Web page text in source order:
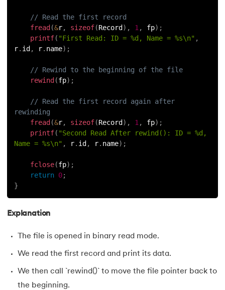
// Read the first record
fread (&r, sizeof(Record ) , 1, fp) ;
printf( "First Read: ID = %d, Name = %s\n" ,
r. id , r. name) ;
// Rewind to the beginning of the file
rewind (fp) ;
// Read the first record again after
rewinding
fread (&r, sizeof(Record ) , 1, fp) ;
printf( "Second Read After rewind(): ID = %d,
Name = %s\n" , r. id , r. name) ;
fclose(fp) ;
return 0;
}
Explanation
The file is opened in binary read mode.
We read the first record and print its data.
We then call `rewind()` to move the file pointer back to
the beginning.